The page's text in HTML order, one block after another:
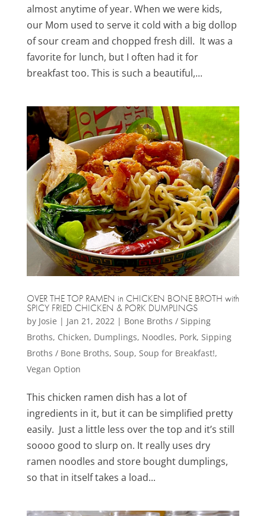
almost anytime of year. When we were kids,
our Mom used to serve it cold with a big dollop
of sour cream and chopped fresh dill. It was a
favorite for lunch, but I often had it for
breakfast too. This is such a beautiful,...
OVER THE TOP RAMEN in CHICKEN BONE BROTH with
SPICY FRIED CHICKEN & PORK DUMPLINGS
by Josie | Jan 21, 2022| Bone Broths / Sipping
Broths, Chicken, Dumplings, Noodles, Pork, Sipping
Broths / Bone Broths, Soup, Soup for Breakfast!,
Vegan Option
This chicken ramen dish has a lot of
ingredients in it, but it can be simplified pretty
easily. Just a little less over the top and it’s still
soooo good to slurp on. It really uses dry
ramen noodles and store bought dumplings,
so that in itself takes a load...